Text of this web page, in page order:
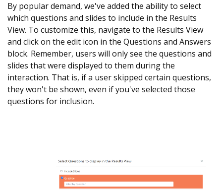
By popular demand, we've added the ability to select
which questions and slides to include in the Results
View. To customize this, navigate to the Results View
and click on the edit icon in the Questions and Answers
block. Remember, users will only see the questions and
slides that were displayed to them during the
interaction. That is, if a user skipped certain questions,
they won't be shown, even if you've selected those
questions for inclusion.